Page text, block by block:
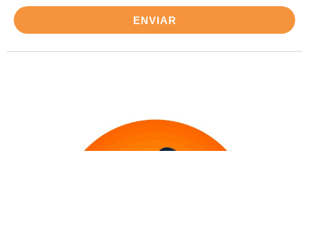
ENVIAR